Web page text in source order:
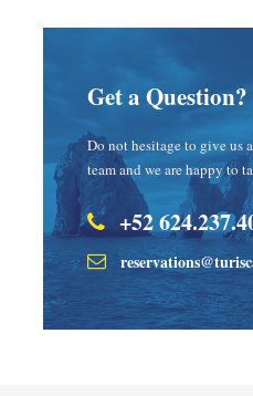
Get a Question?
Do not hesitage to give us
team and we are happy to
+52